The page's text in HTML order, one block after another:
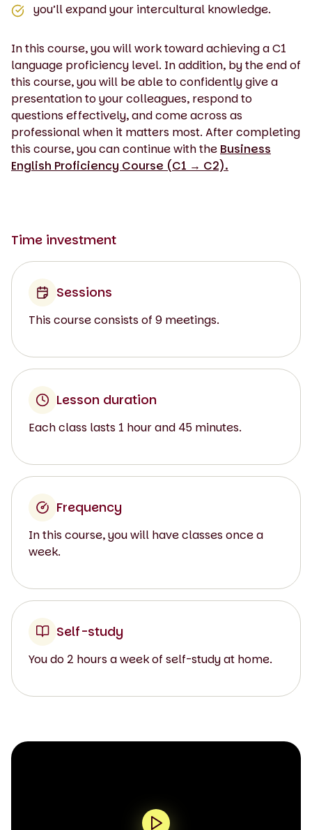
you’ll expand your intercultural knowledge.
In this course, you will work toward achieving a C1
language proficiency level. In addition, by the end of
this course, you will be able to confidently give a
presentation to your colleagues, respond to
questions effectively, and come across as
professional when it matters most. After completing
this course, you can continue with the Business
English Proficiency Course (C1 → C2).
Time investment
Sessions
This course consists of 9 meetings.
Lesson duration
Each class lasts 1 hour and 45 minutes.
Frequency
In this course, you will have classes once a
week.
Self-study
You do 2 hours a week of self-study at home.